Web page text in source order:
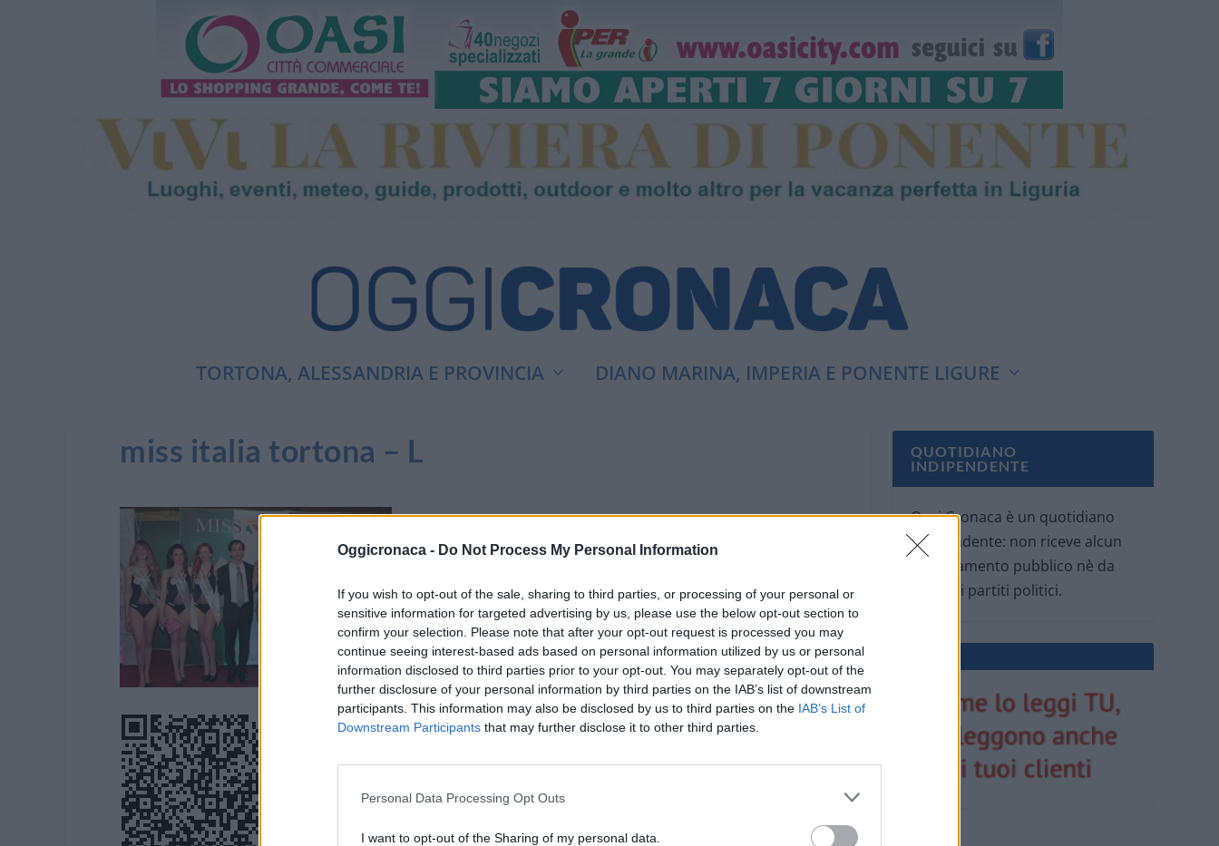
Oggicronaca - Do Not Process My Personal Information
If you wish to opt-out of the sale, sharing to third parties, or processing of your personal or
sensitive information for targeted advertising by us, please use the below opt-out section to
confirm your selection. Please note that after your opt-out request is processed you may
continue seeing interest-based ads based on personal information utilized by us or personal
information disclosed to third parties prior to your opt-out. You may separately opt-out of the
further disclosure of your personal information by third parties on the IAB’s list of downstream
participants. This information may also be disclosed by us to third parties on the IAB’s List of
Downstream Participants that may further disclose it to other third parties.
Personal Data Processing Opt Outs
I want to opt-out of the Sharing of my personal data.
TORTONA, ALESSANDRIA E PROVINCIA DIANO MARINA, IMPERIA E PONENTE LIGURE
miss italia tortona – L
QUOTIDIANO
INDIPENDENTE
Oggi Cronaca è un quotidiano
indipendente: non riceve alcun
finanziamento pubblico nè da
parte di partiti politici.